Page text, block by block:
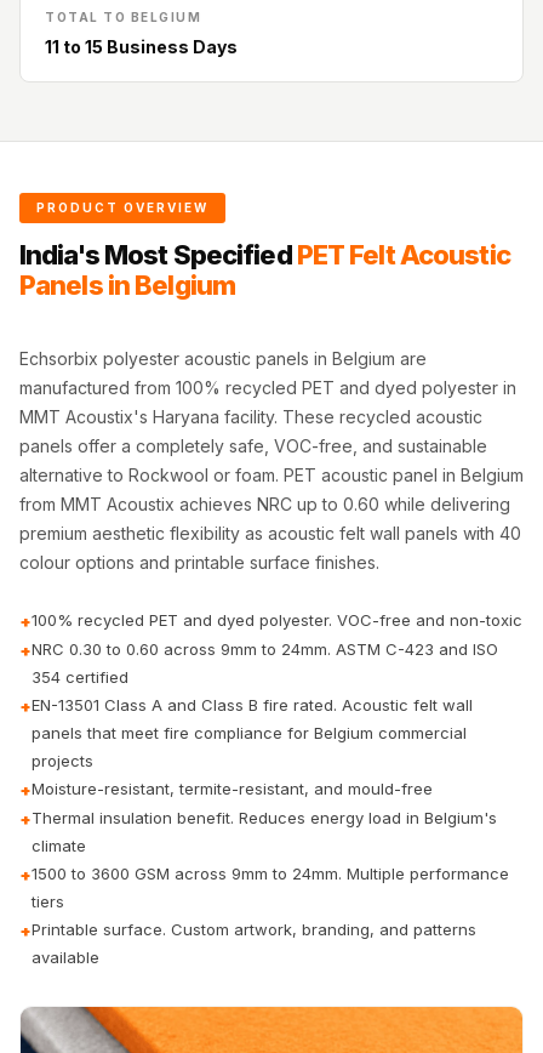
Bottom Door Seal
- Self Adhesive
Boxer Acoustic
Ceiling
CineBass® Bass
Absorbers &
Diffusers
Coaching Centres
— Acoustic
Solutions
Clearance Sale
ColorMute Solids
PET Acoustic
Panels
Foam
Data Centers &
Server Rooms -
Acoustic Solutions
Perimeter Seal -
Self Adhesive
Door & Window
Door
Tiles
Doors
TOTAL TO BELGIUM
11 to 15 Business Days
PRODUCT OVERVIEW
India's Most SpecifiedPET Felt Acoustic
Panels in Belgium
Echsorbix polyester acoustic panels in Belgium are
manufactured from 100% recycled PET and dyed polyester in
MMT Acoustix's Haryana facility. These recycled acoustic
panels offer a completely safe, VOC-free, and sustainable
alternative to Rockwool or foam. PET acoustic panel in Belgium
from MMT Acoustix achieves NRC up to 0.60 while delivering
premium aesthetic flexibility as acoustic felt wall panels with 40
colour options and printable surface finishes.
+100% recycled PET and dyed polyester. VOC-free and non-toxic
+NRC 0.30 to 0.60 across 9mm to 24mm. ASTM C-423 and ISO
354 certified
+EN-13501 Class A and Class B fire rated. Acoustic felt wall
panels that meet fire compliance for Belgium commercial
projects
+Moisture-resistant, termite-resistant, and mould-free
+Thermal insulation benefit. Reduces energy load in Belgium's
climate
+1500 to 3600 GSM across 9mm to 24mm. Multiple performance
tiers
+Printable surface. Custom artwork, branding, and patterns
available